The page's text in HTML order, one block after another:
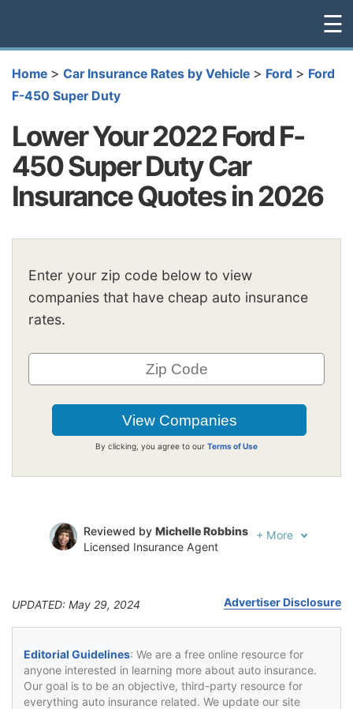
☰
Home > Car Insurance Rates by Vehicle > Ford > Ford
F-450 Super Duty
Lower Your 2022 Ford F-
450 Super Duty Car
Insurance Quotes in 2026
Enter your zip code below to view
companies that have cheap auto insurance
rates.
By clicking, you agree to our Terms of Use
Reviewed by Michelle Robbins
Licensed Insurance Agent
+ More
UPDATED: May 29, 2024 Advertiser Disclosure
Editorial Guidelines: We are a free online resource for
anyone interested in learning more about auto insurance.
Our goal is to be an objective, third-party resource for
everything auto insurance related. We update our site